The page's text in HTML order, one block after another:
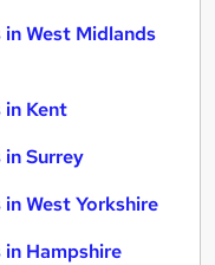
West Midlands
Kent
Surrey
West Yorkshire
Hampshire